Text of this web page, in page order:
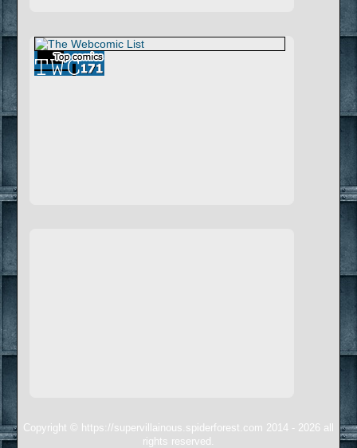
Copyright © https://supervillainous.spiderforest.com 2014 - 2026 all
rights reserved.